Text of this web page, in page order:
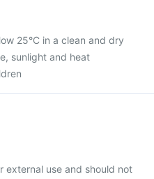
25°C in a clean and dry
sunlight and heat
external use and should not